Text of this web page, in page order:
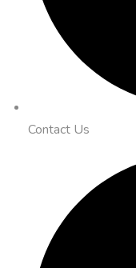
Contact Us